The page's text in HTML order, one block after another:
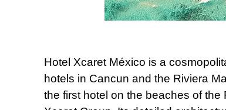
Hotel Xcaret México is a
hotels in Cancun and the Riviera
the first hotel on the beaches of